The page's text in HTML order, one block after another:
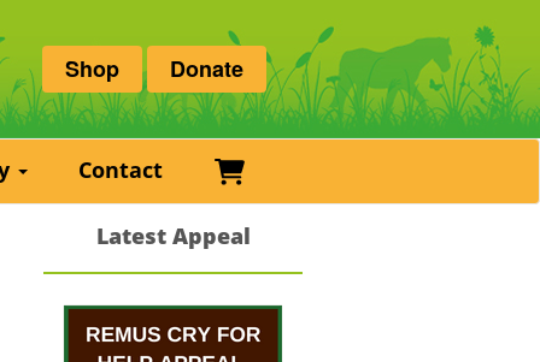
Shop Donate
Contact Basket
Latest Appeal